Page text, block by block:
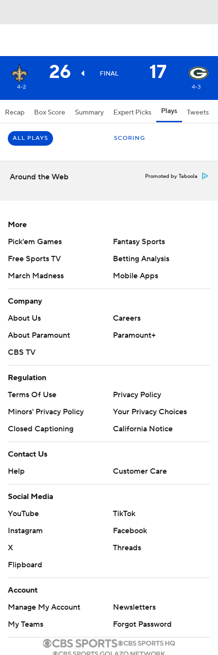
26 FINAL 17
4-2 4-3
Recap Box Score Summary Expert Picks Plays Tweets
ALL PLAYS SCORING
Around the Web Promoted by Taboola
More
Pick'em Games
Fantasy Sports
Free Sports TV
Betting Analysis
March Madness
Mobile Apps
Company
About Us
Careers
About Paramount
Paramount+
CBS TV
Regulation
Terms Of Use
Privacy Policy
Minors' Privacy Policy
Your Privacy Choices
Closed Captioning
California Notice
Contact Us
Help
Customer Care
Social Media
YouTube
TikTok
Instagram
Facebook
X
Threads
Flipboard
Account
Manage My Account
Newsletters
My Teams
Forgot Password